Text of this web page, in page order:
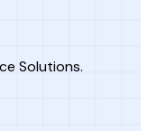
Solutions.